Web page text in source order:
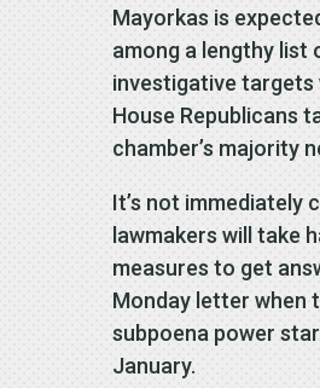
Mayorkas is
among a lengthy list
investigative targets
House Republicans
chamber’s majority
It’s not immediately
lawmakers will take
measures to get
Monday letter when
subpoena power
January.